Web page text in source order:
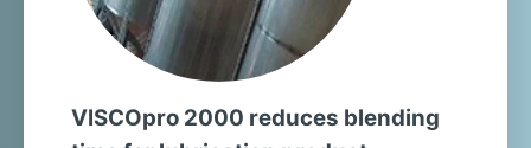
VISCOpro 2000 reduces blending